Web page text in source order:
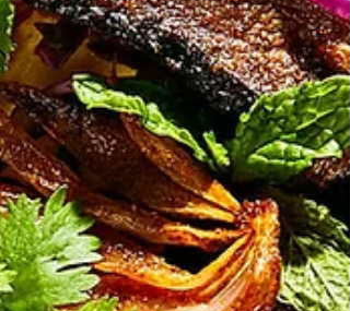
seem less interesting and less well presented than
the Coles equivalent. Not that Coles is a goldmine of
recipes I should add. But it is indeed always interesting
to browse both magazines for all sorts of reasons
other than lookin